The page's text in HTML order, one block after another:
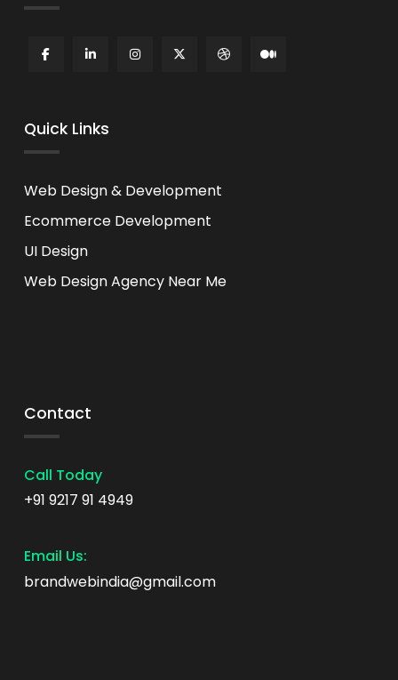
Quick Links
Web Design & Development
Ecommerce Development
UI Design
Web Design Agency Near Me
Contact
Call Today
+91 9217 91 4949
Email Us:
brandwebindia@gmail.com